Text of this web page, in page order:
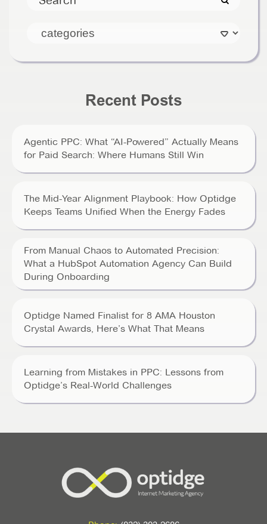
Recent Posts
Agentic PPC: What “AI-Powered” Actually Means
for Paid Search: Where Humans Still Win
The Mid-Year Alignment Playbook: How Optidge
Keeps Teams Unified When the Energy Fades
From Manual Chaos to Automated Precision:
What a HubSpot Automation Agency Can Build
During Onboarding
Optidge Named Finalist for 8 AMA Houston
Crystal Awards, Here’s What That Means
Learning from Mistakes in PPC: Lessons from
Optidge’s Real-World Challenges